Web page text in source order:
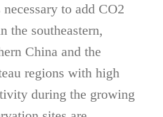
to add CO2
the southeastern,
China and the
regions with high
during the growing